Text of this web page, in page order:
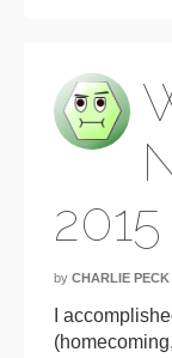
2015
by CHARLIE PECK
I